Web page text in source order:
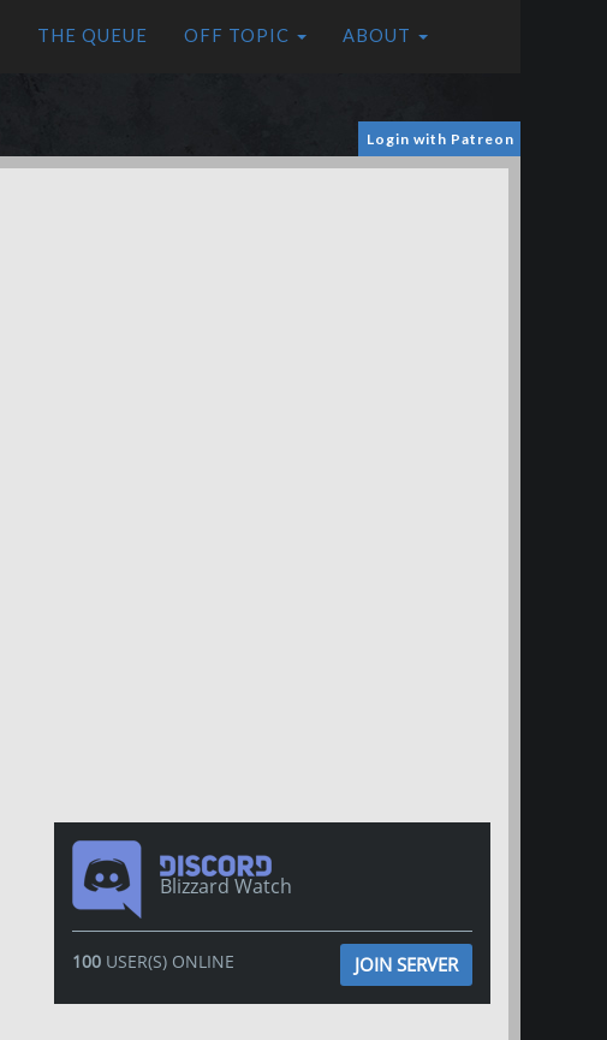
THE QUEUE OFF TOPIC ABOUT
Login with Patreon
Blizzard Watch
100USER(S) ONLINE JOIN SERVER